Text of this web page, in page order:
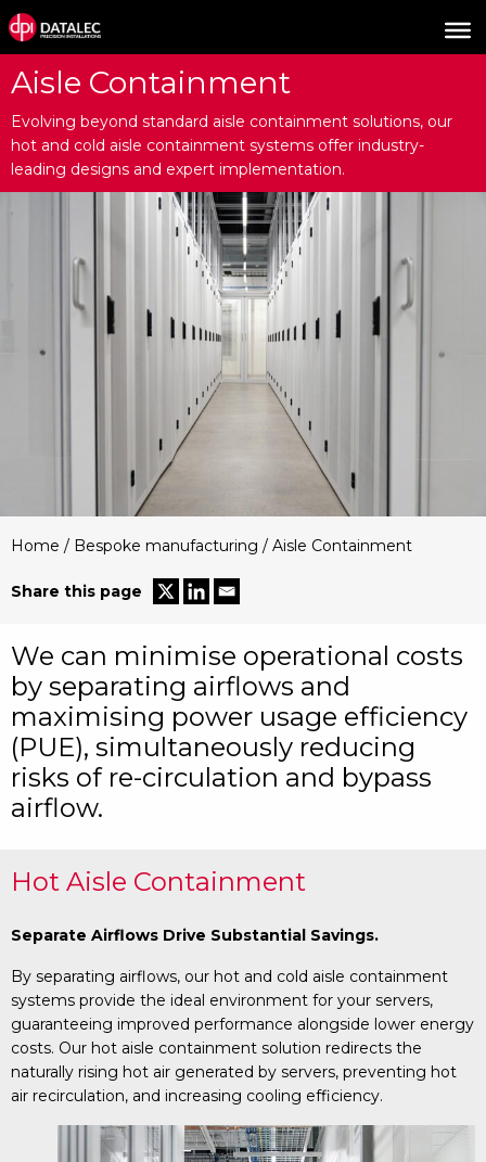
Aisle Containment
Evolving beyond standard aisle containment solutions, our
hot and cold aisle containment systems offer industry-
leading designs and expert implementation.
Home / Bespoke manufacturing / Aisle Containment
Share this page
We can minimise operational costs
by separating airflows and
maximising power usage efficiency
(PUE), simultaneously reducing
risks of re-circulation and bypass
airflow.
Hot Aisle Containment
Separate Airflows Drive Substantial Savings.
By separating airflows, our hot and cold aisle containment
systems provide the ideal environment for your servers,
guaranteeing improved performance alongside lower energy
costs. Our hot aisle containment solution redirects the
naturally rising hot air generated by servers, preventing hot
air recirculation, and increasing cooling efficiency.